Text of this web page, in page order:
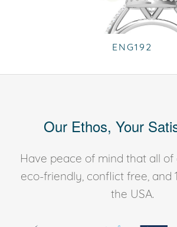
ENG192
Our Ethos, Your
Have peace of mind that all
eco-friendly, conflict free, and
the USA.